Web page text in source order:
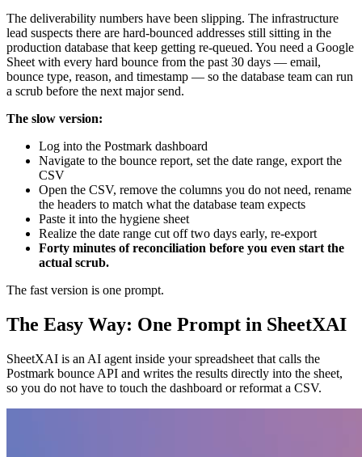
The deliverability numbers have been slipping. The infrastructure
lead suspects there are hard-bounced addresses still sitting in the
production database that keep getting re-queued. You need a Google
Sheet with every hard bounce from the past 30 days — email,
bounce type, reason, and timestamp — so the database team can run
a scrub before the next major send.
The slow version:
Log into the Postmark dashboard
Navigate to the bounce report, set the date range, export the
CSV
Open the CSV, remove the columns you do not need, rename
the headers to match what the database team expects
Paste it into the hygiene sheet
Realize the date range cut off two days early, re-export
Forty minutes of reconciliation before you even start the
actual scrub.
The fast version is one prompt.
The Easy Way: One Prompt in SheetXAI
SheetXAI is an AI agent inside your spreadsheet that calls the
Postmark bounce API and writes the results directly into the sheet,
so you do not have to touch the dashboard or reformat a CSV.